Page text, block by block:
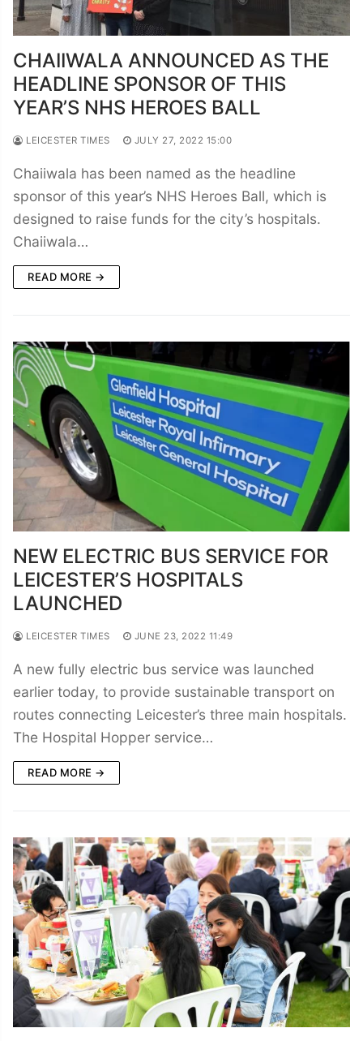
CHAIIWALA ANNOUNCED AS THE
HEADLINE SPONSOR OF THIS
YEAR’S NHS HEROES BALL
LEICESTER TIMES JULY 27, 2022 15:00
Chaiiwala has been named as the headline
sponsor of this year’s NHS Heroes Ball, which is
designed to raise funds for the city’s hospitals.
Chaiiwala…
READ MORE →
NEW ELECTRIC BUS SERVICE FOR
LEICESTER’S HOSPITALS
LAUNCHED
LEICESTER TIMES JUNE 23, 2022 11:49
A new fully electric bus service was launched
earlier today, to provide sustainable transport on
routes connecting Leicester’s three main hospitals.
The Hospital Hopper service…
READ MORE →